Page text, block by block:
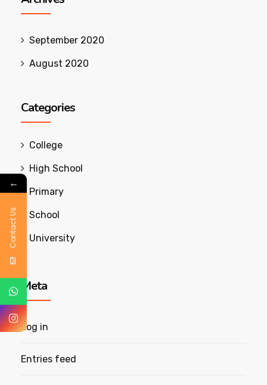
September 2020
August 2020
Categories
College
High School
Primary
School
University
Meta
Log in
Entries feed
←
Contact Us